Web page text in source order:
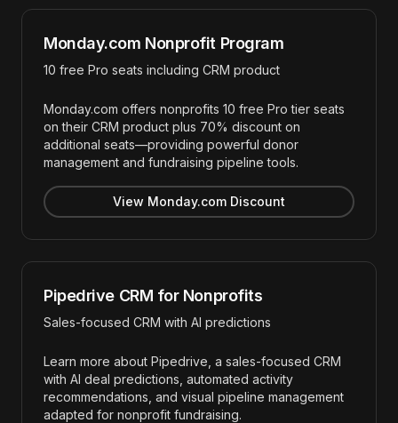
Monday.com Nonprofit Program
10 free Pro seats including CRM product
Monday.com offers nonprofits 10 free Pro tier seats
on their CRM product plus 70% discount on
additional seats—providing powerful donor
management and fundraising pipeline tools.
View Monday.com Discount
Pipedrive CRM for Nonprofits
Sales-focused CRM with AI predictions
Learn more about Pipedrive, a sales-focused CRM
with AI deal predictions, automated activity
recommendations, and visual pipeline management
adapted for nonprofit fundraising.